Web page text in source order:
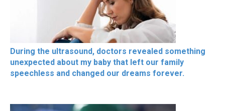
During the ultrasound, doctors revealed something
unexpected about my baby that left our family
speechless and changed our dreams forever.